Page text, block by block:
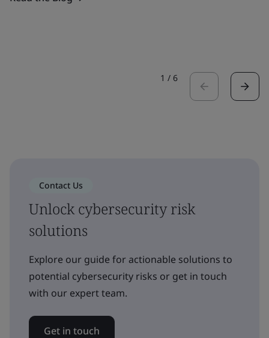
1 / 6
Contact Us
Unlock cybersecurity risk
solutions
Explore our guide for actionable solutions to
potential cybersecurity risks or get in touch
with our expert team.
Get in touch